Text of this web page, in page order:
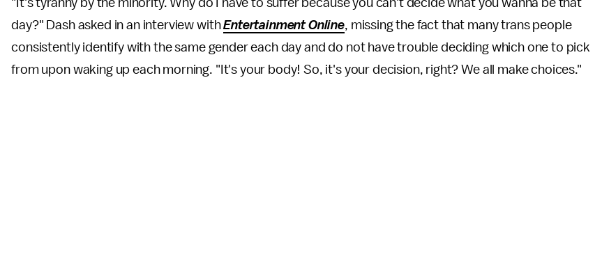
"It's tyranny by the minority. Why do I have to suffer because you can't decide what you wanna be that
day?" Dash asked in an interview withEntertainment Online, missing the fact that many trans people
consistently identify with the same gender each day and do not have trouble deciding which one to pick
from upon waking up each morning. "It's your body! So, it's your decision, right? We all make choices."